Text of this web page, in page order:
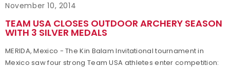
November 10, 2014
TEAM USA CLOSES OUTDOOR ARCHERY SEASON
WITH 3 SILVER MEDALS
MERIDA, Mexico - The Kin Balam Invitational tournament in
Mexico saw four strong Team USA athletes enter competition: